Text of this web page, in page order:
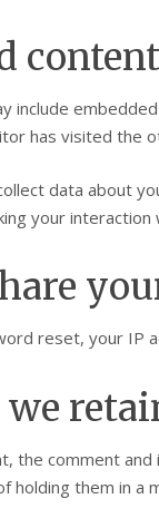
include
has visited the
data about
your
reset, your IP
the comment
holding them in a